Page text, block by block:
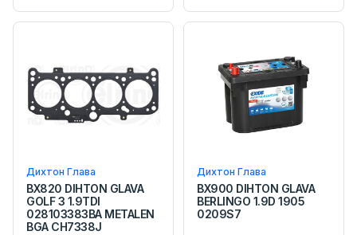
Дихтон Глава
BX820 DIHTON GLAVA
GOLF 3 1.9TDI
028103383BA METALEN
BGA CH7338J
Дихтон Глава
BX900 DIHTON GLAVA
BERLINGO 1.9D 1905
0209S7